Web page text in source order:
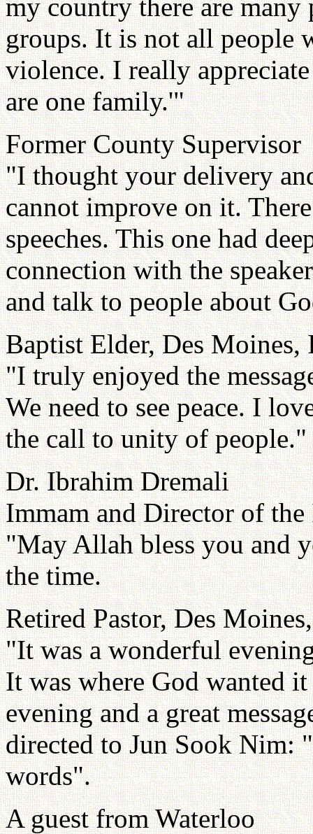
my country there are
groups. It is not all people
violence. I really
are one family.'"
Former County Supervisor
"I thought your delivery
cannot improve on it.
speeches. This one had
connection with the
and talk to people about
Baptist Elder, Des Moines,
"I truly enjoyed the
We need to see peace. I
the call to unity of people."
Dr. Ibrahim Dremali
Immam and Director of
"May Allah bless you and
the time.
Retired Pastor, Des
"It was a wonderful
It was where God wanted
evening and a great
directed to Jun Sook
words".
A guest from Waterloo